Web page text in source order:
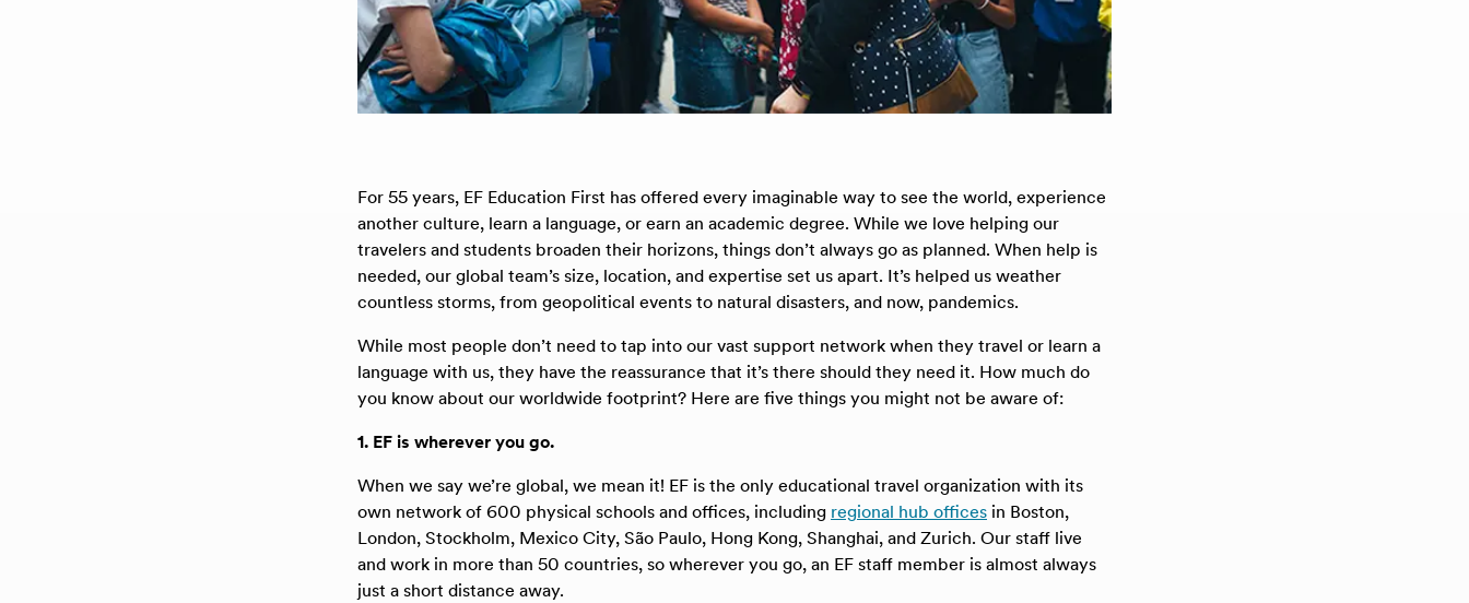
For 55 years, EF Education First has offered every imaginable way to see the world, experience
another culture, learn a language, or earn an academic degree. While we love helping our
travelers and students broaden their horizons, things don’t always go as planned. When help is
needed, our global team’s size, location, and expertise set us apart. It’s helped us weather
countless storms, from geopolitical events to natural disasters, and now, pandemics.
While most people don’t need to tap into our vast support network when they travel or learn a
language with us, they have the reassurance that it’s there should they need it. How much do
you know about our worldwide footprint? Here are five things you might not be aware of:
1. EF is wherever you go.
When we say we’re global, we mean it! EF is the only educational travel organization with its
own network of 600 physical schools and offices, including regional hub offices in Boston,
London, Stockholm, Mexico City, São Paulo, Hong Kong, Shanghai, and Zurich. Our staff live
and work in more than 50 countries, so wherever you go, an EF staff member is almost always
just a short distance away.